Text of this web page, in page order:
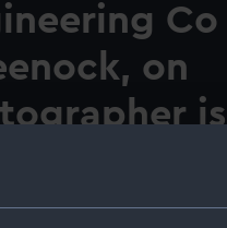
Co
on
is
and 108